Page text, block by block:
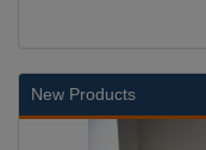
New Products